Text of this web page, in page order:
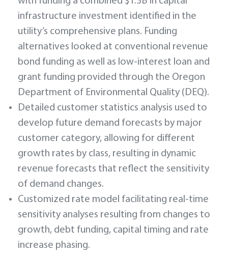
infrastructure investment identified in the
utility’s comprehensive plans. Funding
alternatives looked at conventional revenue
bond funding as well as low-interest loan and
grant funding provided through the Oregon
Department of Environmental Quality (DEQ).
Detailed customer statistics analysis used to
develop future demand forecasts by major
customer category, allowing for different
growth rates by class, resulting in dynamic
revenue forecasts that reflect the sensitivity
of demand changes.
Customized rate model facilitating real-time
sensitivity analyses resulting from changes to
growth, debt funding, capital timing and rate
increase phasing.